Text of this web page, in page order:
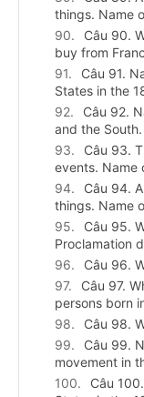
things. Name
Câu 90.
buy from
Câu 91.
States in the
Câu 92.
and the South.
Câu 93.
events. Name
Câu 94.
things. Name
Câu 95.
Proclamation
Câu 96.
Câu 97.
persons born
Câu 98.
Câu 99.
movement in
Câu